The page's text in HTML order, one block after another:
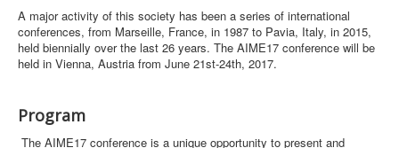
A major activity of this society has been a series of international
conferences, from Marseille, France, in 1987 to Pavia, Italy, in 2015,
held biennially over the last 26 years. The AIME17 conference will be
held in Vienna, Austria from June 21st-24th, 2017.
Program
The AIME17 conference is a unique opportunity to present and